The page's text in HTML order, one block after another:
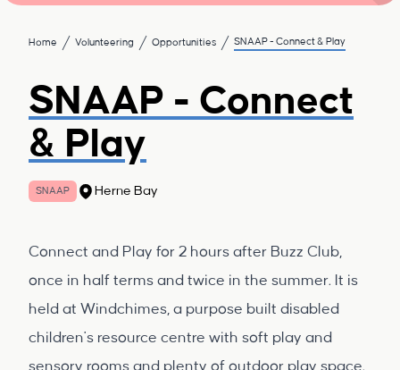
Home Volunteering Opportunities SNAAP - Connect & Play
SNAAP - Connect
& Play
SNAAP Herne Bay
Connect and Play for 2 hours after Buzz Club,
once in half terms and twice in the summer. It is
held at Windchimes, a purpose built disabled
children's resource centre with soft play and
sensory rooms and plenty of outdoor play space.